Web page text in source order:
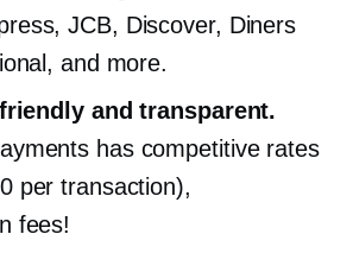
JCB, Discover, Diners
and more.
and transparent.
has competitive rates
per transaction),
fees!